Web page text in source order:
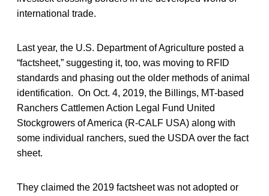
international trade.
Last year, the U.S. Department of Agriculture posted a
“factsheet,” suggesting it, too, was moving to RFID
standards and phasing out the older methods of animal
identification. On Oct. 4, 2019, the Billings, MT-based
Ranchers Cattlemen Action Legal Fund United
Stockgrowers of America (R-CALF USA) along with
some individual ranchers, sued the USDA over the fact
sheet.
They claimed the 2019 factsheet was not adopted or